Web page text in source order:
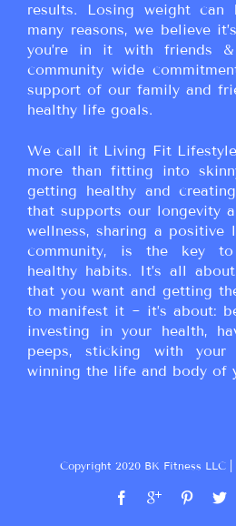
results. Losing weight can
many reasons, we believe
you’re in it with friends
community wide
support of our family and
healthy life goals.
We call it Living Fit Lifestyle
more than fitting into
getting healthy and
that supports our longevity
wellness, sharing a positive
community, is the key
healthy habits. It’s all
that you want and getting
to manifest it ~ it’s about:
investing in your health,
peeps, sticking with your
winning the life and body of
Copyright 2020 BK Fitness LLC |